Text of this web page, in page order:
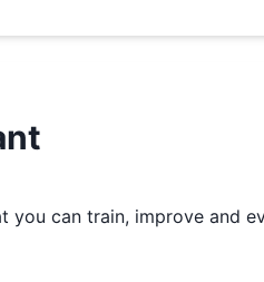
you can train, improve and